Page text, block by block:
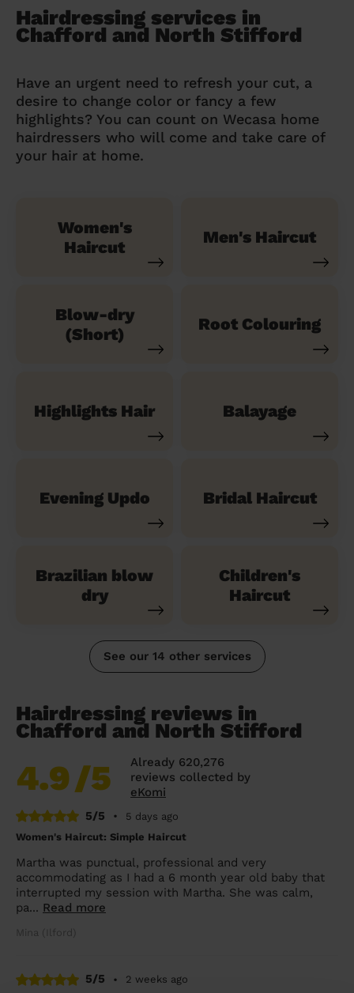
Hairdressing services in
Chafford and North Stifford
Have an urgent need to refresh your cut, a
desire to change color or fancy a few
highlights? You can count on Wecasa home
hairdressers who will come and take care of
your hair at home.
Women's
Haircut
Men's Haircut
Blow-dry
(Short)
Root Colouring
Highlights Hair Balayage
Evening Updo Bridal Haircut
Brazilian blow
dry
Children's
Haircut
See our 14 other services
Hairdressing reviews in
Chafford and North Stifford
4.9/5
Already 620,276
reviews collected by
eKomi
5/5
•
5 days ago
Women's Haircut: Simple Haircut
Martha was punctual, professional and very
accommodating as I had a 6 month year old baby that
interrupted my session with Martha. She was calm,
pa... Read more
Mina (Ilford)
5/5 •
2 weeks ago